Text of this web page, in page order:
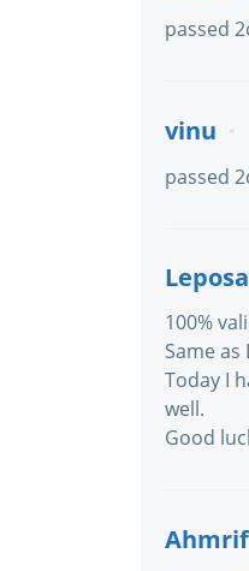
passed
vinu
passed
100%
Same
Today I
well.
Good